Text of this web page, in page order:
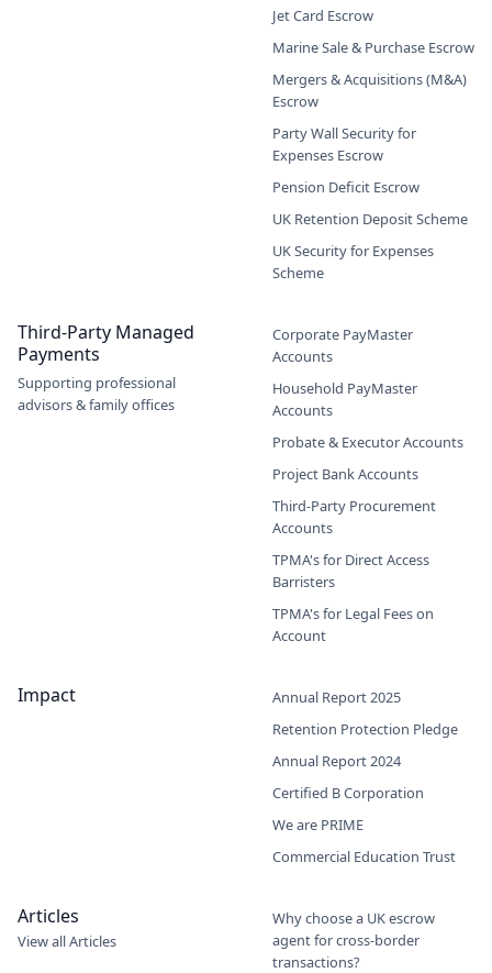
Jet Card Escrow
Marine Sale & Purchase Escrow
Mergers & Acquisitions (M&A)
Escrow
Party Wall Security for
Expenses Escrow
Pension Deficit Escrow
UK Retention Deposit Scheme
UK Security for Expenses
Scheme
Third-Party Managed
Payments
Supporting professional
advisors & family offices
Corporate PayMaster
Accounts
Household PayMaster
Accounts
Probate & Executor Accounts
Project Bank Accounts
Third-Party Procurement
Accounts
TPMA's for Direct Access
Barristers
TPMA's for Legal Fees on
Account
Impact
Annual Report 2025
Retention Protection Pledge
Annual Report 2024
Certified B Corporation
We are PRIME
Commercial Education Trust
Articles
View all Articles
Why choose a UK escrow
agent for cross-border
transactions?